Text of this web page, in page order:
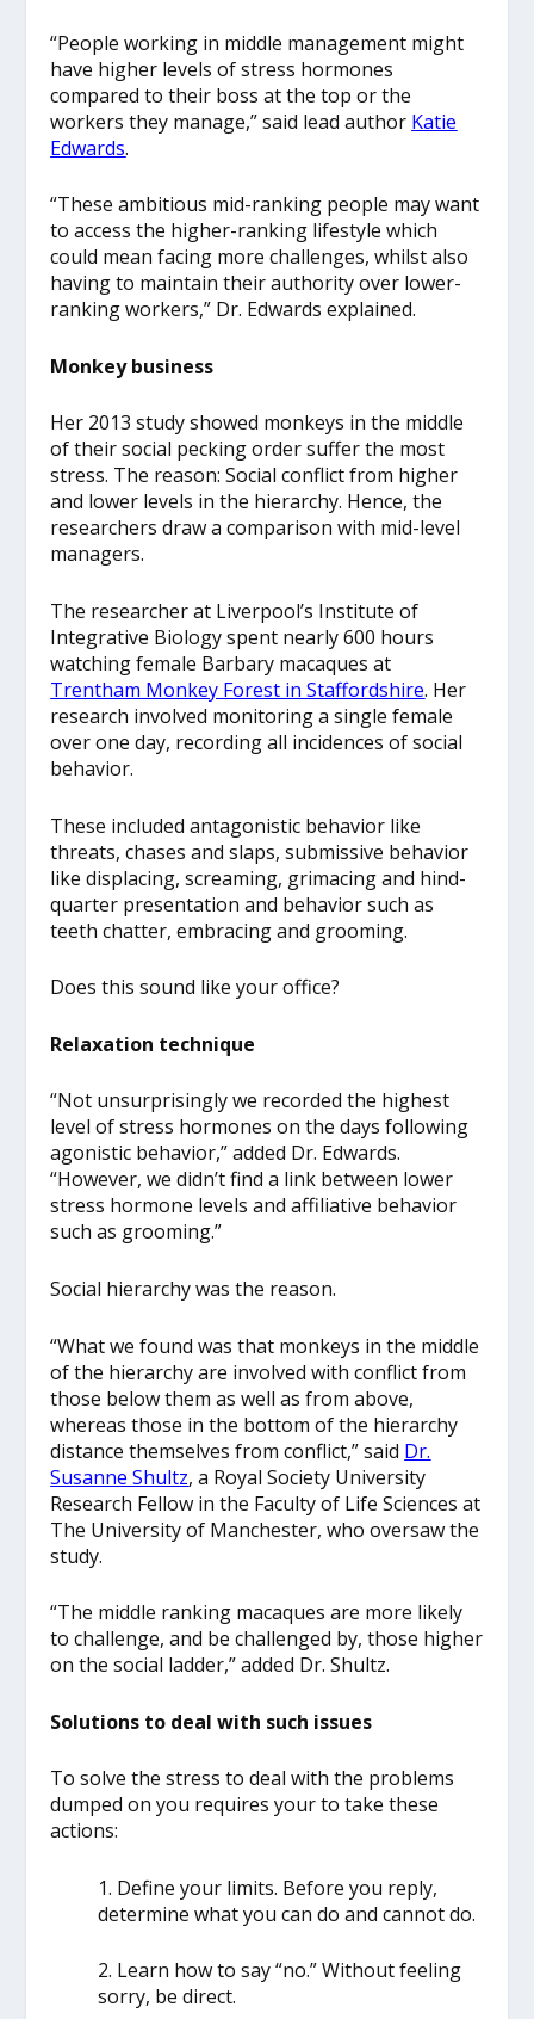
“People working in middle management might
have higher levels of stress hormones
compared to their boss at the top or the
workers they manage,” said lead author Katie
Edwards.
“These ambitious mid-ranking people may want
to access the higher-ranking lifestyle which
could mean facing more challenges, whilst also
having to maintain their authority over lower-
ranking workers,” Dr. Edwards explained.
Monkey business
Her 2013 study showed monkeys in the middle
of their social pecking order suffer the most
stress. The reason: Social conflict from higher
and lower levels in the hierarchy. Hence, the
researchers draw a comparison with mid-level
managers.
The researcher at Liverpool’s Institute of
Integrative Biology spent nearly 600 hours
watching female Barbary macaques at
Trentham Monkey Forest in Staffordshire. Her
research involved monitoring a single female
over one day, recording all incidences of social
behavior.
These included antagonistic behavior like
threats, chases and slaps, submissive behavior
like displacing, screaming, grimacing and hind-
quarter presentation and behavior such as
teeth chatter, embracing and grooming.
Does this sound like your office?
Relaxation technique
“Not unsurprisingly we recorded the highest
level of stress hormones on the days following
agonistic behavior,” added Dr. Edwards.
“However, we didn’t find a link between lower
stress hormone levels and affiliative behavior
such as grooming.”
Social hierarchy was the reason.
“What we found was that monkeys in the middle
of the hierarchy are involved with conflict from
those below them as well as from above,
whereas those in the bottom of the hierarchy
distance themselves from conflict,” said Dr.
Susanne Shultz, a Royal Society University
Research Fellow in the Faculty of Life Sciences at
The University of Manchester, who oversaw the
study.
“The middle ranking macaques are more likely
to challenge, and be challenged by, those higher
on the social ladder,” added Dr. Shultz.
Solutions to deal with such issues
To solve the stress to deal with the problems
dumped on you requires your to take these
actions:
1. Define your limits. Before you reply,
determine what you can do and cannot do.
2. Learn how to say “no.” Without feeling
sorry, be direct.